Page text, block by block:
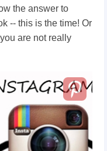
the answer to
-- this is the time! Or
are not really